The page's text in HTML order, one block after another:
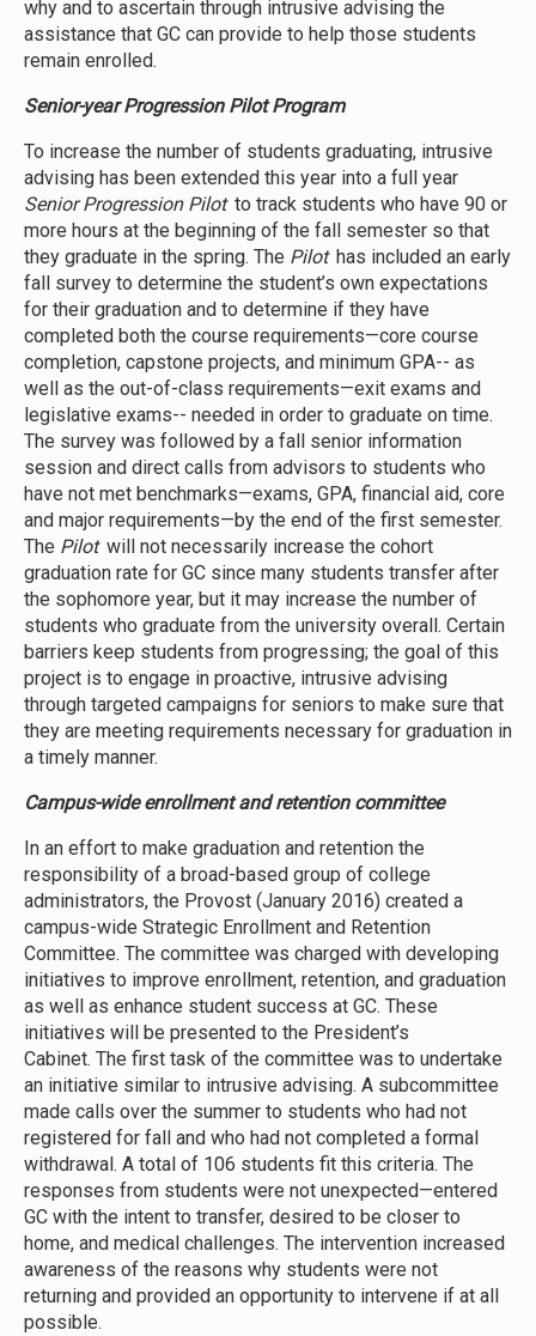
why and to ascertain through intrusive advising the
assistance that GC can provide to help those students
remain enrolled.
Senior-year Progression Pilot Program
To increase the number of students graduating, intrusive
advising has been extended this year into a full year
Senior Progression Pilot to track students who have 90 or
more hours at the beginning of the fall semester so that
they graduate in the spring. The Pilot has included an early
fall survey to determine the student’s own expectations
for their graduation and to determine if they have
completed both the course requirements—core course
completion, capstone projects, and minimum GPA-- as
well as the out-of-class requirements—exit exams and
legislative exams-- needed in order to graduate on time.
The survey was followed by a fall senior information
session and direct calls from advisors to students who
have not met benchmarks—exams, GPA, financial aid, core
and major requirements—by the end of the first semester.
The Pilot will not necessarily increase the cohort
graduation rate for GC since many students transfer after
the sophomore year, but it may increase the number of
students who graduate from the university overall. Certain
barriers keep students from progressing; the goal of this
project is to engage in proactive, intrusive advising
through targeted campaigns for seniors to make sure that
they are meeting requirements necessary for graduation in
a timely manner.
Campus-wide enrollment and retention committee
In an effort to make graduation and retention the
responsibility of a broad-based group of college
administrators, the Provost (January 2016) created a
campus-wide Strategic Enrollment and Retention
Committee. The committee was charged with developing
initiatives to improve enrollment, retention, and graduation
as well as enhance student success at GC. These
initiatives will be presented to the President’s
Cabinet. The first task of the committee was to undertake
an initiative similar to intrusive advising. A subcommittee
made calls over the summer to students who had not
registered for fall and who had not completed a formal
withdrawal. A total of 106 students fit this criteria. The
responses from students were not unexpected—entered
GC with the intent to transfer, desired to be closer to
home, and medical challenges. The intervention increased
awareness of the reasons why students were not
returning and provided an opportunity to intervene if at all
possible.